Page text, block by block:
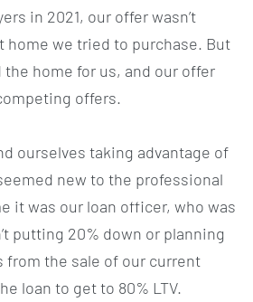
in 2021, our offer wasn’t
home we tried to purchase. But
the home for us, and our offer
offers.
ourselves taking advantage of
new to the professional
it was our loan officer, who was
putting 20% down or planning
from the sale of our current
loan to get to 80% LTV.